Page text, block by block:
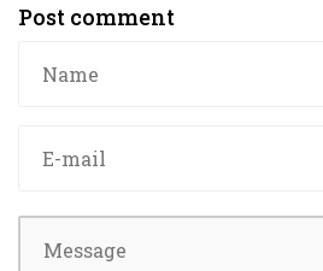
Post comment